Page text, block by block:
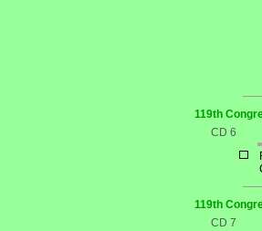
119th
CD 6
119th
CD 7